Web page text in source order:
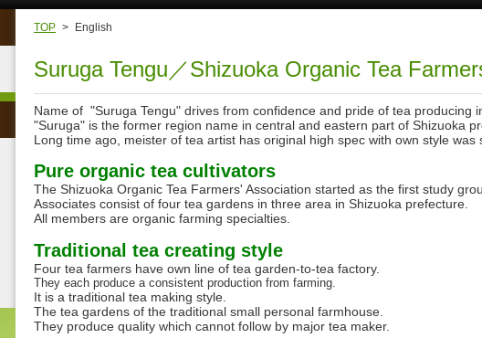
TOP > English
Suruga Tengu／Shizuoka Organic Tea
Name of "Suruga Tengu" drives from confidence and pride of tea producing
"Suruga" is the former region name in central and eastern part of Shizuoka
Long time ago, meister of tea artist has original high spec with own style was
Pure organic tea cultivators
The Shizuoka Organic Tea Farmers' Association started as the first study
Associates consist of four tea gardens in three area in Shizuoka prefecture.
All members are organic farming specialties.
Traditional tea creating style
Four tea farmers have own line of tea garden-to-tea factory.
They each produce a consistent production from farming.
It is a traditional tea making style.
The tea gardens of the traditional small personal farmhouse.
They produce quality which cannot follow by major tea maker.